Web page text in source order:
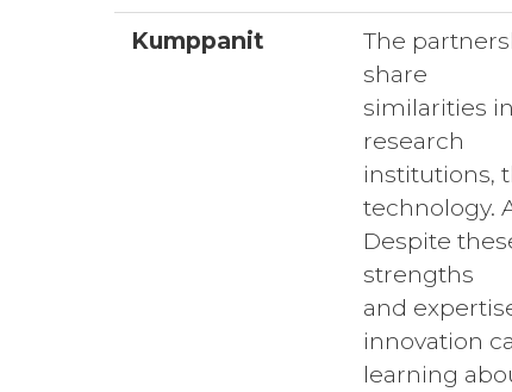
Kumppanit
The
share
similarities
research
institutions,
technology.
Despite
strengths
and
innovation
learning